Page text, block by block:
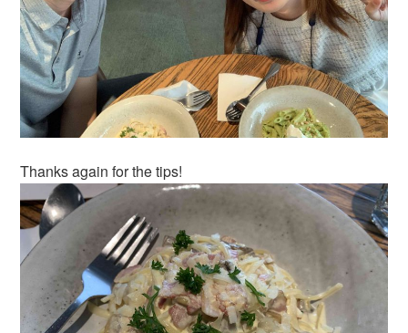
Thanks again for the tips!